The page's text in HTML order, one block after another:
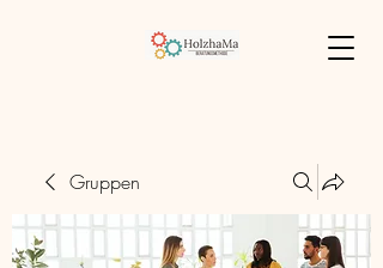
Gruppen